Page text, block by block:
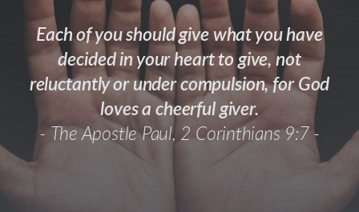
Each of you should give what you have
decided in your heart to give, not
reluctantly or under compulsion, for God
loves a cheerful giver.
- The Apostle Paul, 2 Corinthians 9:7 -